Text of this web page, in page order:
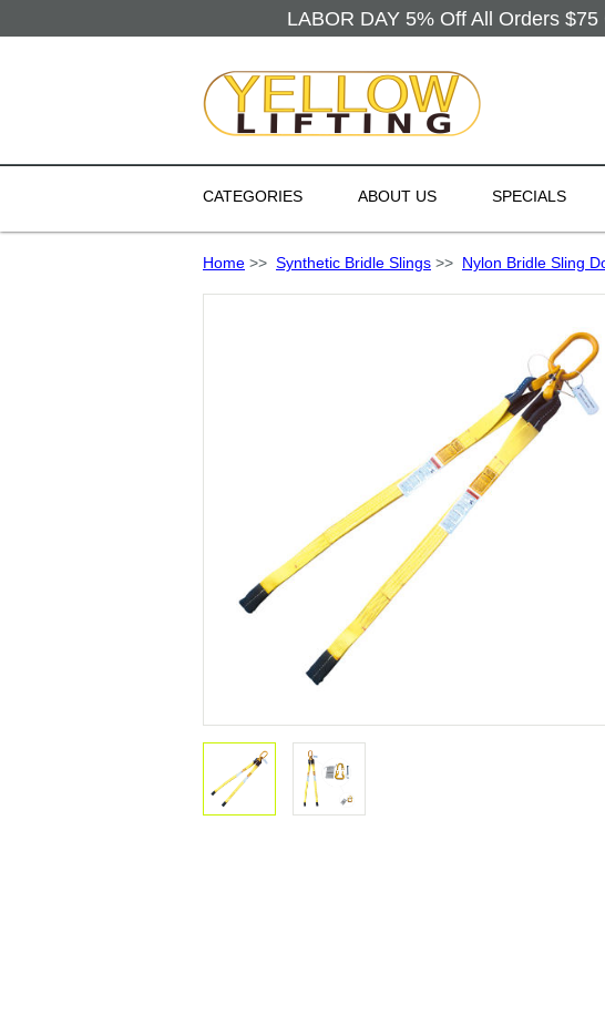
LABOR DAY 5% Off All Orders
CATEGORIES ABOUT US SPECIALS
Home >> Synthetic Bridle Slings >> Nylon Bridle Sling